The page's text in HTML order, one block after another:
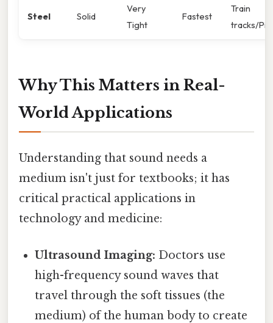
Steel Solid
Very
Tight
Fastest
Train
tracks/
Why This Matters in Real-
World Applications
Understanding that sound needs a
medium isn't just for textbooks; it has
critical practical applications in
technology and medicine:
Ultrasound Imaging: Doctors use
high-frequency sound waves that
travel through the soft tissues (the
medium) of the human body to create